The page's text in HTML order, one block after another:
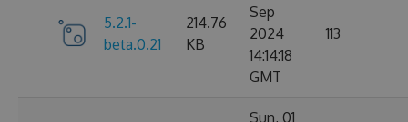
5.2.1-
beta.0.21
214.76
KB
Sep
2024
14:14:18
GMT
113
Sun, 01